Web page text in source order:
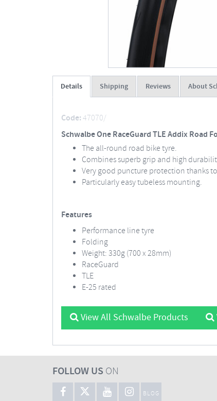
Details Shipping Reviews About
Code:47070/
Schwalbe One RaceGuard TLE Addix Road
The all-round road bike tyre.
Combines superb grip and high
Very good puncture protection thanks
Particularly easy tubeless mounting.
Features
Performance line tyre
Folding
Weight: 330g (700 x 28mm)
RaceGuard
TLE
E-25 rated
View All Schwalbe Products
FOLLOW US ON
BLOG